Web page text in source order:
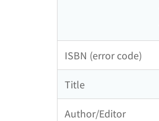
ISBN (error code)
Title
Author/Editor